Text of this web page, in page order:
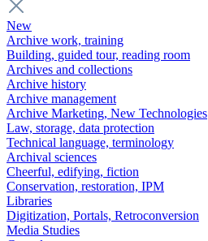
New
Archive work, training
Building, guided tour, reading room
Archives and collections
Archive history
Archive management
Archive Marketing, New Technologies
Law, storage, data protection
Technical language, terminology
Archival sciences
Cheerful, edifying, fiction
Conservation, restoration, IPM
Libraries
Digitization, Portals, Retroconversion
Media Studies